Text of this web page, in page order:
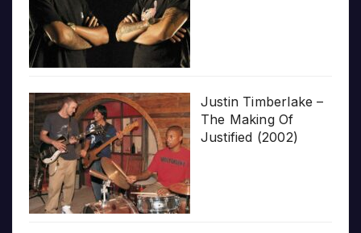
Justin Timberlake –
The Making Of
Justified (2002)